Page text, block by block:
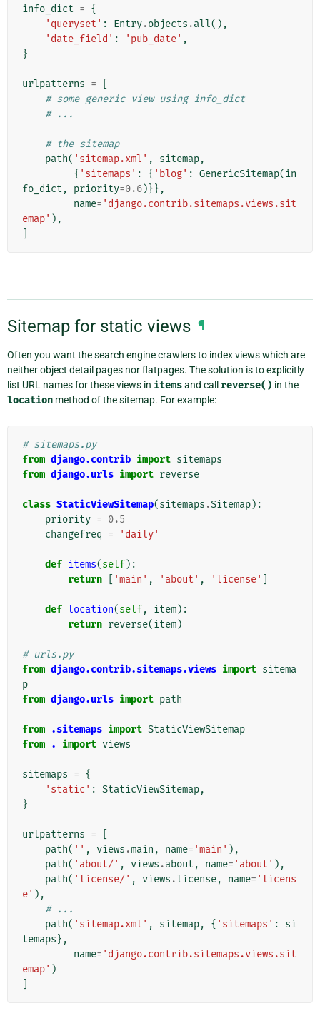
info_dict = {
'queryset' : Entry.objects .all(),
'date_field' : 'pub_date' ,
}
urlpatterns =
# some generic view using info_dict
# ...
# the sitemap
path( 'sitemap.xml' , sitemap,
{ 'sitemaps' : { 'blog' : GenericSitemap(in
fo_dict , priority=0.6)}},
name= 'django.contrib.sitemaps.views.sit
emap' ),
Sitemap for static views ¶
Often you want the search engine crawlers to index views which are
neither object detail pages nor flatpages. The solution is to explicitly
list URL names for these views in itemsand call reverse() in the
location method of the sitemap. For example:
# sitemaps.py
from django.contrib import sitemaps
from django.urls import reverse
class StaticViewSitemap(sitemaps .Sitemap):
priority = 0.5
changefreq = 'daily'
def items(self):
return
'main' , 'about' , 'license'
def location(self, item):
return reverse(item)
# urls.py
from django.contrib.sitemaps.views import sitema
p
from django.urls import path
from .sitemaps import StaticViewSitemap
from . import views
sitemaps = {
'static' : StaticViewSitemap,
}
urlpatterns =
path( '' , views .main , name= 'main' ),
path( 'about/' , views .about , name= 'about' ),
path( 'license/' , views .license, name= 'licens
e' ),
# ...
path( 'sitemap.xml' , sitemap, { 'sitemaps' :
si
temaps},
name= 'django.contrib.sitemaps.views.sit
emap' )